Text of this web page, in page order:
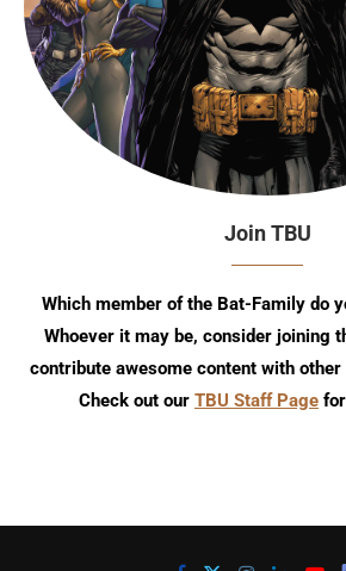
Join TBU
Which member of the Bat-Family do
Whoever it may be, consider joining
contribute awesome content with
Check out our TBU Staff Page